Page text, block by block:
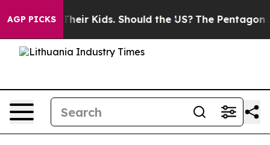
AGP PICKSfor Their Kids. Should the US? The Pentagon Is